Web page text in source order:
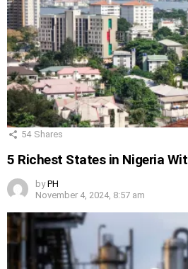
54 Shares
5 Richest States in Nigeria
by PH
November 4, 2024, 8:57 am